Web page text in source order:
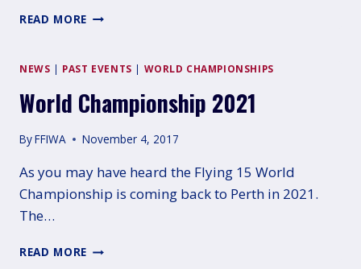
READ MORE NATIONAL
NEWS | PAST EVENTS | WORLD CHAMPIONSHIPS
World Championship 2021
ByFFIWA November 4, 2017
As you may have heard the Flying 15 World
Championship is coming back to Perth in 2021.
The…
READ MORE WORLD